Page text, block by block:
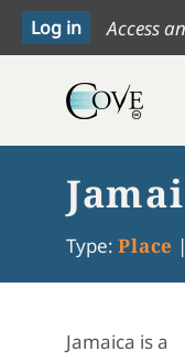
Access
Type: Place |
Jamaica is a